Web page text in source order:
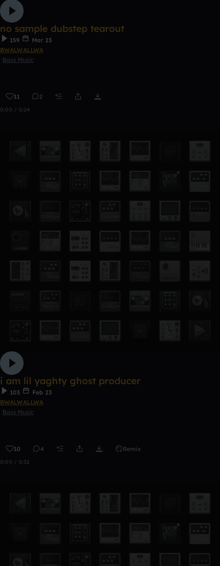
no sample dubstep tearout
159
Mar 23
BWALWALLWA
Bass Music
11 2
0:00 / 0:24
i am lil yaghty ghost producer
103
Feb 23
BWALWALLWA
Bass Music
10 4 Remix
0:00 / 0:32